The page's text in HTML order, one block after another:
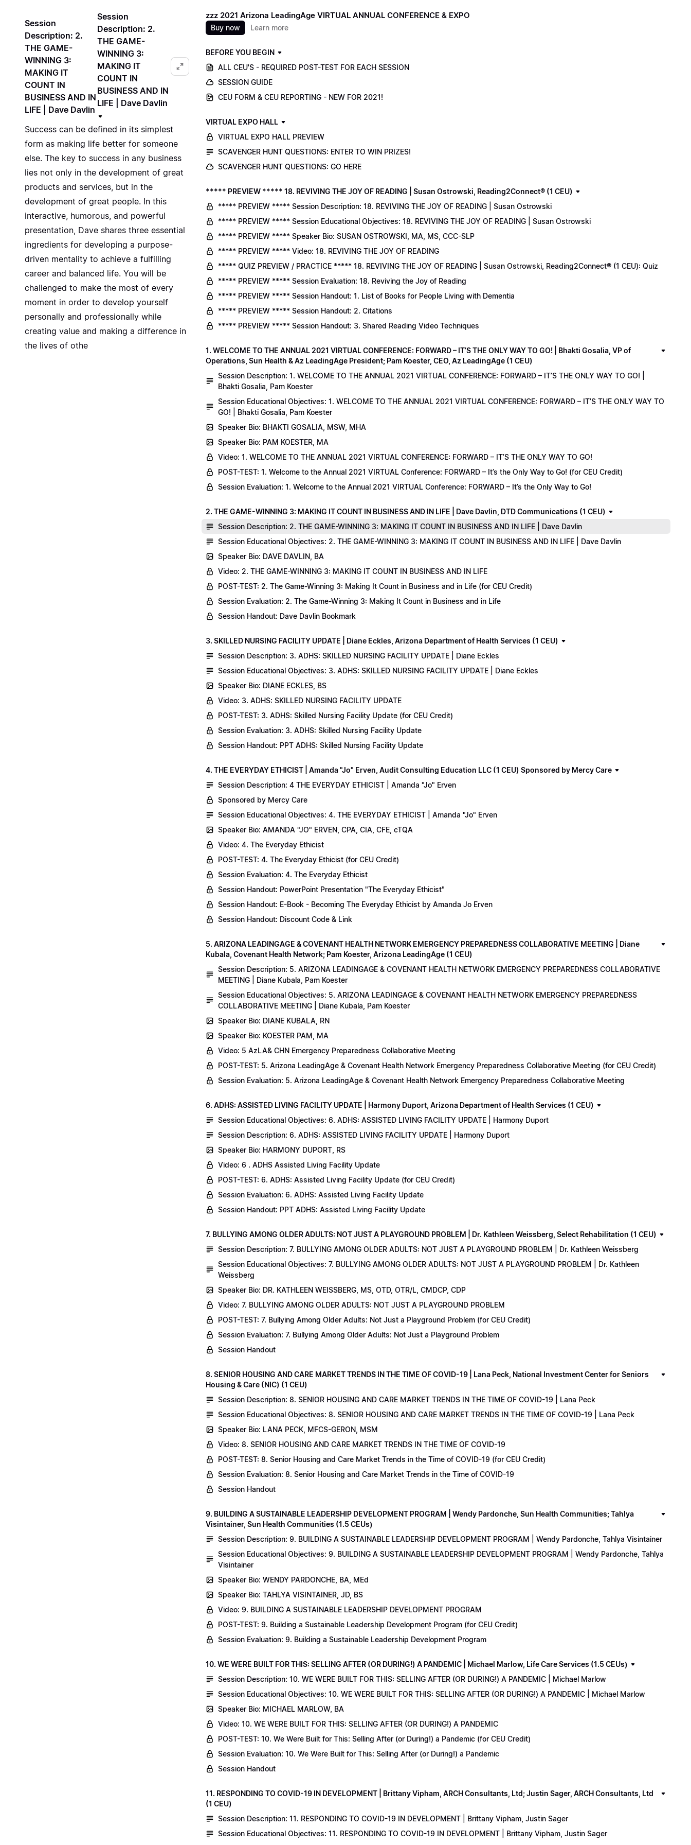
Session
Description: 2.
THE GAME-
WINNING 3:
MAKING IT
COUNT IN
BUSINESS AND IN
LIFE | Dave Davlin
Session
Description: 2.
THE GAME-
WINNING 3:
MAKING IT
COUNT IN
BUSINESS AND IN
LIFE | Dave Davlin
Success can be defined in its simplest
form as making life better for someone
else. The key to success in any business
lies not only in the development of great
products and services, but in the
development of great people. In this
interactive, humorous, and powerful
presentation, Dave shares three essential
ingredients for developing a purpose-
driven mentality to achieve a fulfilling
career and balanced life. You will be
challenged to make the most of every
moment in order to develop yourself
personally and professionally while
creating value and making a difference in
the lives of othe
zzz 2021 Arizona LeadingAge VIRTUAL ANNUAL CONFERENCE & EXPO
Buy now Learn more
BEFORE YOU BEGIN
ALL CEU'S - REQUIRED POST-TEST FOR EACH SESSION
SESSION GUIDE
CEU FORM & CEU REPORTING - NEW FOR 2021!
VIRTUAL EXPO HALL
VIRTUAL EXPO HALL PREVIEW
SCAVENGER HUNT QUESTIONS: ENTER TO WIN PRIZES!
SCAVENGER HUNT QUESTIONS: GO HERE
***** PREVIEW ***** 18. REVIVING THE JOY OF READING | Susan Ostrowski, Reading2Connect® (1 CEU)
***** PREVIEW ***** Session Description: 18. REVIVING THE JOY OF READING | Susan Ostrowski
***** PREVIEW ***** Session Educational Objectives: 18. REVIVING THE JOY OF READING | Susan Ostrowski
***** PREVIEW ***** Speaker Bio: SUSAN OSTROWSKI, MA, MS, CCC-SLP
***** PREVIEW ***** Video: 18. REVIVING THE JOY OF READING
***** QUIZ PREVIEW / PRACTICE ***** 18. REVIVING THE JOY OF READING | Susan Ostrowski, Reading2Connect® (1 CEU): Quiz
***** PREVIEW ***** Session Evaluation: 18. Reviving the Joy of Reading
***** PREVIEW ***** Session Handout: 1. List of Books for People Living with Dementia
***** PREVIEW ***** Session Handout: 2. Citations
***** PREVIEW ***** Session Handout: 3. Shared Reading Video Techniques
1. WELCOME TO THE ANNUAL 2021 VIRTUAL CONFERENCE: FORWARD – IT’S THE ONLY WAY TO GO! | Bhakti Gosalia, VP of
Operations, Sun Health & Az LeadingAge President; Pam Koester, CEO, Az LeadingAge (1 CEU)
Session Description: 1. WELCOME TO THE ANNUAL 2021 VIRTUAL CONFERENCE: FORWARD – IT’S THE ONLY WAY TO GO! |
Bhakti Gosalia, Pam Koester
Session Educational Objectives: 1. WELCOME TO THE ANNUAL 2021 VIRTUAL CONFERENCE: FORWARD – IT’S THE ONLY WAY TO
GO! | Bhakti Gosalia, Pam Koester
Speaker Bio: BHAKTI GOSALIA, MSW, MHA
Speaker Bio: PAM KOESTER, MA
Video: 1. WELCOME TO THE ANNUAL 2021 VIRTUAL CONFERENCE: FORWARD – IT’S THE ONLY WAY TO GO!
POST-TEST: 1. Welcome to the Annual 2021 VIRTUAL Conference: FORWARD – It’s the Only Way to Go! (for CEU Credit)
Session Evaluation: 1. Welcome to the Annual 2021 VIRTUAL Conference: FORWARD – It’s the Only Way to Go!
2. THE GAME-WINNING 3: MAKING IT COUNT IN BUSINESS AND IN LIFE | Dave Davlin, DTD Communications (1 CEU)
Session Description: 2. THE GAME-WINNING 3: MAKING IT COUNT IN BUSINESS AND IN LIFE | Dave Davlin
Session Educational Objectives: 2. THE GAME-WINNING 3: MAKING IT COUNT IN BUSINESS AND IN LIFE | Dave Davlin
Speaker Bio: DAVE DAVLIN, BA
Video: 2. THE GAME-WINNING 3: MAKING IT COUNT IN BUSINESS AND IN LIFE
POST-TEST: 2. The Game-Winning 3: Making It Count in Business and in Life (for CEU Credit)
Session Evaluation: 2. The Game-Winning 3: Making It Count in Business and in Life
Session Handout: Dave Davlin Bookmark
3. SKILLED NURSING FACILITY UPDATE | Diane Eckles, Arizona Department of Health Services (1 CEU)
Session Description: 3. ADHS: SKILLED NURSING FACILITY UPDATE | Diane Eckles
Session Educational Objectives: 3. ADHS: SKILLED NURSING FACILITY UPDATE | Diane Eckles
Speaker Bio: DIANE ECKLES, BS
Video: 3. ADHS: SKILLED NURSING FACILITY UPDATE
POST-TEST: 3. ADHS: Skilled Nursing Facility Update (for CEU Credit)
Session Evaluation: 3. ADHS: Skilled Nursing Facility Update
Session Handout: PPT ADHS: Skilled Nursing Facility Update
4. THE EVERYDAY ETHICIST | Amanda "Jo" Erven, Audit Consulting Education LLC (1 CEU) Sponsored by Mercy Care
Session Description: 4 THE EVERYDAY ETHICIST | Amanda "Jo" Erven
Sponsored by Mercy Care
Session Educational Objectives: 4. THE EVERYDAY ETHICIST | Amanda "Jo" Erven
Speaker Bio: AMANDA "JO" ERVEN, CPA, CIA, CFE, cTQA
Video: 4. The Everyday Ethicist
POST-TEST: 4. The Everyday Ethicist (for CEU Credit)
Session Evaluation: 4. The Everyday Ethicist
Session Handout: PowerPoint Presentation "The Everyday Ethicist"
Session Handout: E-Book - Becoming The Everyday Ethicist by Amanda Jo Erven
Session Handout: Discount Code & Link
5. ARIZONA LEADINGAGE & COVENANT HEALTH NETWORK EMERGENCY PREPAREDNESS COLLABORATIVE MEETING | Diane
Kubala, Covenant Health Network; Pam Koester, Arizona LeadingAge (1 CEU)
Session Description: 5. ARIZONA LEADINGAGE & COVENANT HEALTH NETWORK EMERGENCY PREPAREDNESS COLLABORATIVE
MEETING | Diane Kubala, Pam Koester
Session Educational Objectives: 5. ARIZONA LEADINGAGE & COVENANT HEALTH NETWORK EMERGENCY PREPAREDNESS
COLLABORATIVE MEETING | Diane Kubala, Pam Koester
Speaker Bio: DIANE KUBALA, RN
Speaker Bio: KOESTER PAM, MA
Video: 5 AzLA& CHN Emergency Preparedness Collaborative Meeting
POST-TEST: 5. Arizona LeadingAge & Covenant Health Network Emergency Preparedness Collaborative Meeting (for CEU Credit)
Session Evaluation: 5. Arizona LeadingAge & Covenant Health Network Emergency Preparedness Collaborative Meeting
6. ADHS: ASSISTED LIVING FACILITY UPDATE | Harmony Duport, Arizona Department of Health Services (1 CEU)
Session Educational Objectives: 6. ADHS: ASSISTED LIVING FACILITY UPDATE | Harmony Duport
Session Description: 6. ADHS: ASSISTED LIVING FACILITY UPDATE | Harmony Duport
Speaker Bio: HARMONY DUPORT, RS
Video: 6 . ADHS Assisted Living Facility Update
POST-TEST: 6. ADHS: Assisted Living Facility Update (for CEU Credit)
Session Evaluation: 6. ADHS: Assisted Living Facility Update
Session Handout: PPT ADHS: Assisted Living Facility Update
7. BULLYING AMONG OLDER ADULTS: NOT JUST A PLAYGROUND PROBLEM | Dr. Kathleen Weissberg, Select Rehabilitation (1 CEU)
Session Description: 7. BULLYING AMONG OLDER ADULTS: NOT JUST A PLAYGROUND PROBLEM | Dr. Kathleen Weissberg
Session Educational Objectives: 7. BULLYING AMONG OLDER ADULTS: NOT JUST A PLAYGROUND PROBLEM | Dr. Kathleen
Weissberg
Speaker Bio: DR. KATHLEEN WEISSBERG, MS, OTD, OTR/L, CMDCP, CDP
Video: 7. BULLYING AMONG OLDER ADULTS: NOT JUST A PLAYGROUND PROBLEM
POST-TEST: 7. Bullying Among Older Adults: Not Just a Playground Problem (for CEU Credit)
Session Evaluation: 7. Bullying Among Older Adults: Not Just a Playground Problem
Session Handout
8. SENIOR HOUSING AND CARE MARKET TRENDS IN THE TIME OF COVID-19 | Lana Peck, National Investment Center for Seniors
Housing & Care (NIC) (1 CEU)
Session Description: 8. SENIOR HOUSING AND CARE MARKET TRENDS IN THE TIME OF COVID-19 | Lana Peck
Session Educational Objectives: 8. SENIOR HOUSING AND CARE MARKET TRENDS IN THE TIME OF COVID-19 | Lana Peck
Speaker Bio: LANA PECK, MFCS-GERON, MSM
Video: 8. SENIOR HOUSING AND CARE MARKET TRENDS IN THE TIME OF COVID-19
POST-TEST: 8. Senior Housing and Care Market Trends in the Time of COVID-19 (for CEU Credit)
Session Evaluation: 8. Senior Housing and Care Market Trends in the Time of COVID-19
Session Handout
9. BUILDING A SUSTAINABLE LEADERSHIP DEVELOPMENT PROGRAM | Wendy Pardonche, Sun Health Communities; Tahlya
Visintainer, Sun Health Communities (1.5 CEUs)
Session Description: 9. BUILDING A SUSTAINABLE LEADERSHIP DEVELOPMENT PROGRAM | Wendy Pardonche, Tahlya Visintainer
Session Educational Objectives: 9. BUILDING A SUSTAINABLE LEADERSHIP DEVELOPMENT PROGRAM | Wendy Pardonche, Tahlya
Visintainer
Speaker Bio: WENDY PARDONCHE, BA, MEd
Speaker Bio: TAHLYA VISINTAINER, JD, BS
Video: 9. BUILDING A SUSTAINABLE LEADERSHIP DEVELOPMENT PROGRAM
POST-TEST: 9. Building a Sustainable Leadership Development Program (for CEU Credit)
Session Evaluation: 9. Building a Sustainable Leadership Development Program
10. WE WERE BUILT FOR THIS: SELLING AFTER (OR DURING!) A PANDEMIC | Michael Marlow, Life Care Services (1.5 CEUs)
Session Description: 10. WE WERE BUILT FOR THIS: SELLING AFTER (OR DURING!) A PANDEMIC | Michael Marlow
Session Educational Objectives: 10. WE WERE BUILT FOR THIS: SELLING AFTER (OR DURING!) A PANDEMIC | Michael Marlow
Speaker Bio: MICHAEL MARLOW, BA
Video: 10. WE WERE BUILT FOR THIS: SELLING AFTER (OR DURING!) A PANDEMIC
POST-TEST: 10. We Were Built for This: Selling After (or During!) a Pandemic (for CEU Credit)
Session Evaluation: 10. We Were Built for This: Selling After (or During!) a Pandemic
Session Handout
11. RESPONDING TO COVID-19 IN DEVELOPMENT | Brittany Vipham, ARCH Consultants, Ltd; Justin Sager, ARCH Consultants, Ltd
(1 CEU)
Session Description: 11. RESPONDING TO COVID-19 IN DEVELOPMENT | Brittany Vipham, Justin Sager
Session Educational Objectives: 11. RESPONDING TO COVID-19 IN DEVELOPMENT | Brittany Vipham, Justin Sager